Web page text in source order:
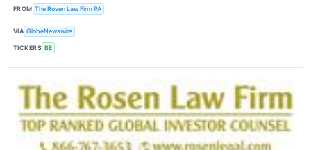
FROM The Rosen Law Firm PA
VIA GlobeNewswire
TICKERS BE